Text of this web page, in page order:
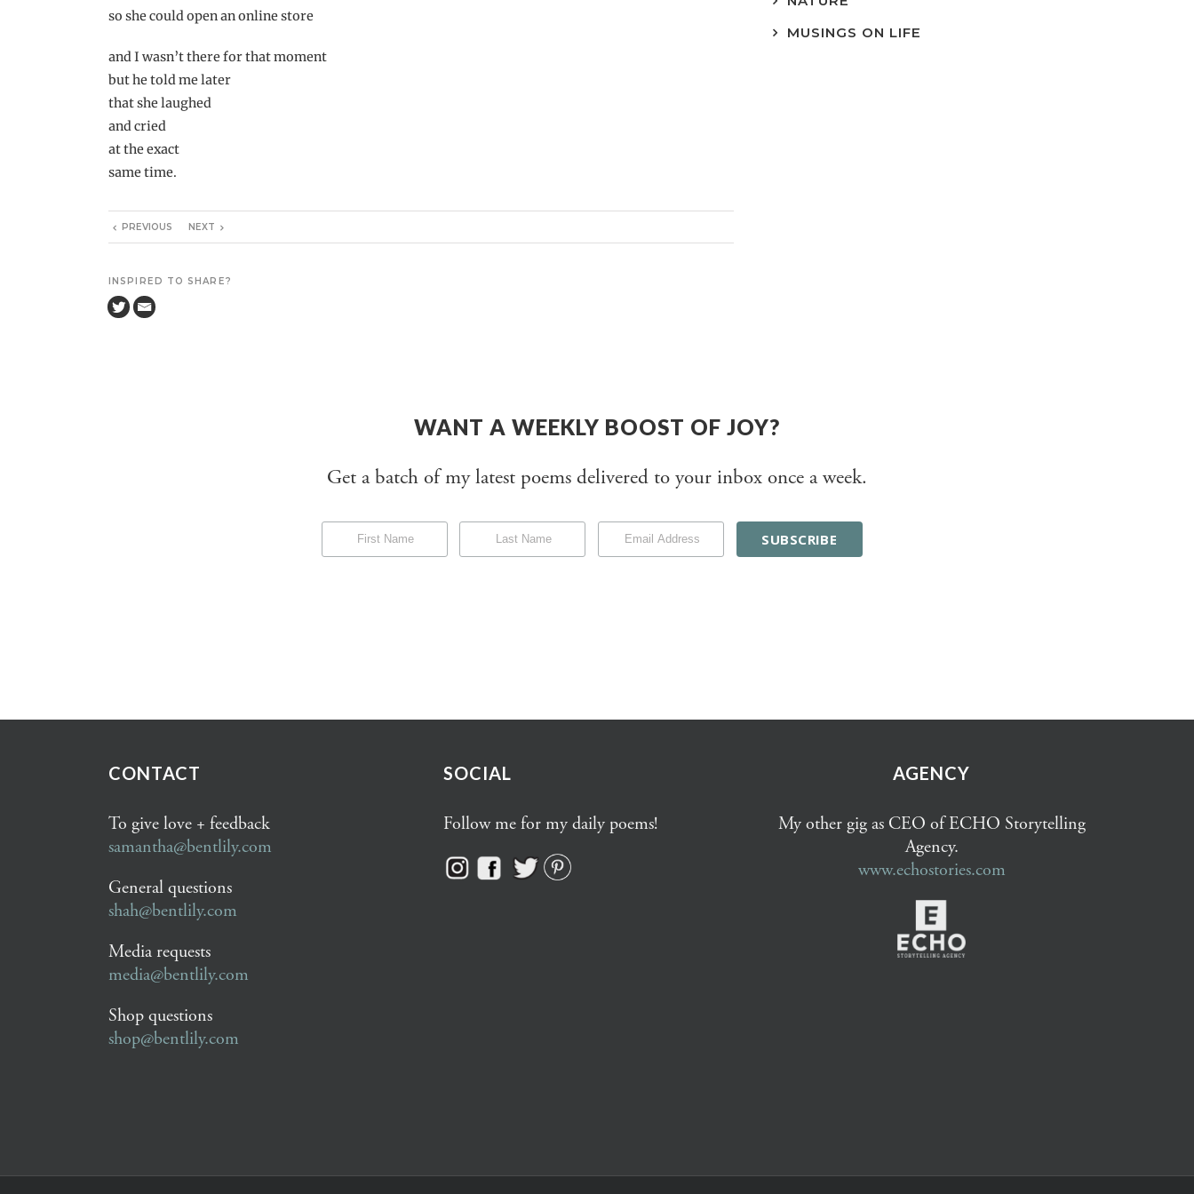
so she could open an online store
and I wasn’t there for that moment
but he told me later
that she laughed
and cried
at the exact
same time.
PREVIOUS NEXT
INSPIRED TO SHARE?
MUSINGS ON LIFE
WANT A WEEKLY BOOST OF JOY?
Get a batch of my latest poems delivered to your inbox once a week.
CONTACT
To give love + feedback
samantha@bentlily.com
General questions
shah@bentlily.com
Media requests
media@bentlily.com
Shop questions
shop@bentlily.com
SOCIAL
Follow me for my daily poems!
AGENCY
My other gig as CEO of ECHO Storytelling
Agency.
www.echostories.com